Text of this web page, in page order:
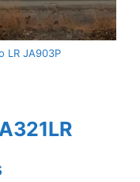
LR JA903P